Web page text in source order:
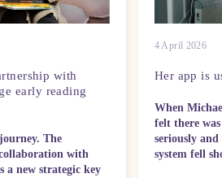
with
early reading
The
with
a new strategic key
4 April 2026
Her app is
When
felt there
seriously
system fell